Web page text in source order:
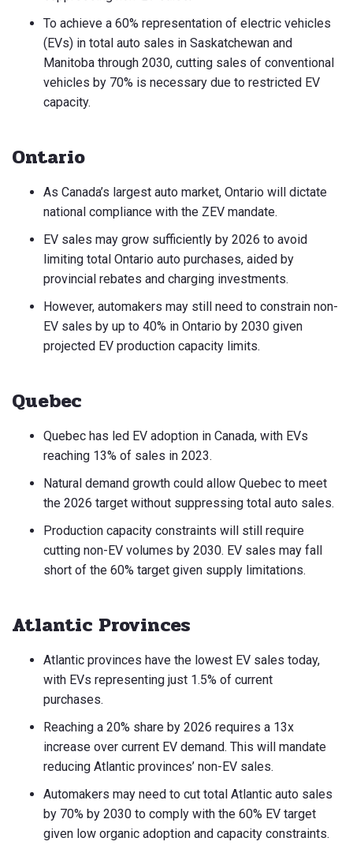
To achieve a 60% representation of electric vehicles
(EVs) in total auto sales in Saskatchewan and
Manitoba through 2030, cutting sales of conventional
vehicles by 70% is necessary due to restricted EV
capacity.
Ontario
As Canada’s largest auto market, Ontario will dictate
national compliance with the ZEV mandate.
EV sales may grow sufficiently by 2026 to avoid
limiting total Ontario auto purchases, aided by
provincial rebates and charging investments.
However, automakers may still need to constrain non-
EV sales by up to 40% in Ontario by 2030 given
projected EV production capacity limits.
Quebec
Quebec has led EV adoption in Canada, with EVs
reaching 13% of sales in 2023.
Natural demand growth could allow Quebec to meet
the 2026 target without suppressing total auto sales.
Production capacity constraints will still require
cutting non-EV volumes by 2030. EV sales may fall
short of the 60% target given supply limitations.
Atlantic Provinces
Atlantic provinces have the lowest EV sales today,
with EVs representing just 1.5% of current
purchases.
Reaching a 20% share by 2026 requires a 13x
increase over current EV demand. This will mandate
reducing Atlantic provinces’ non-EV sales.
Automakers may need to cut total Atlantic auto sales
by 70% by 2030 to comply with the 60% EV target
given low organic adoption and capacity constraints.